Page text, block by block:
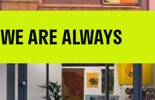
WE ARE ALWAYS